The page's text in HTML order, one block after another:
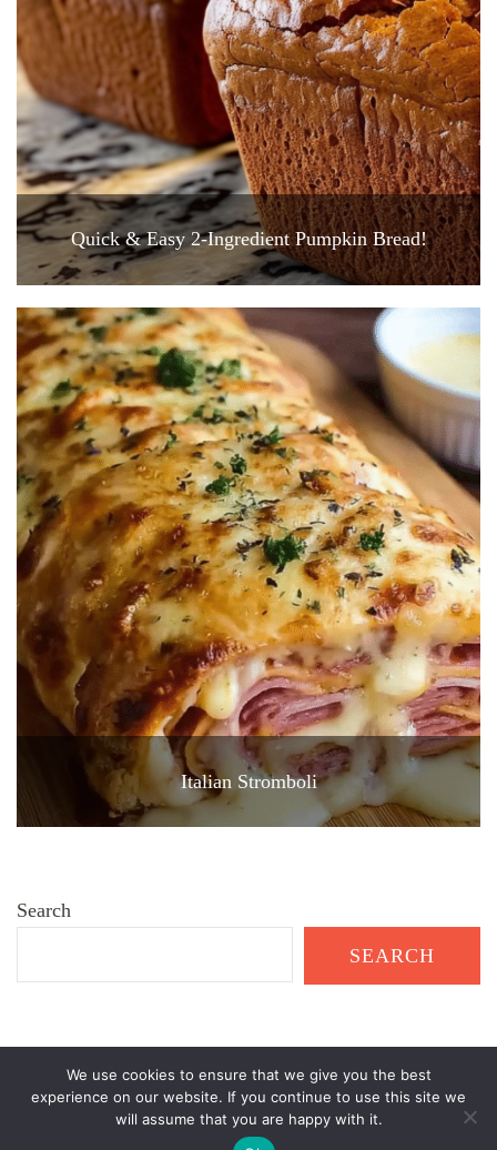
Quick & Easy 2-Ingredient Pumpkin Bread!
Italian Stromboli
Search
SEARCH
© Copyright 2026 Healthy Garden Living
. All Rights Reserved.
Recipe Delights | Developed By Blossom Themes. Powered by
We use cookies to ensure that we give you the best
experience on our website. If you continue to use this site we
will assume that you are happy with it.